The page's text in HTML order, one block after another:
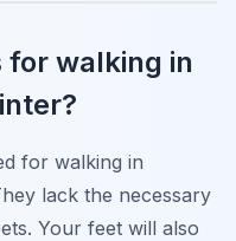
for walking in
for walking in
lack the necessary
Your feet will also